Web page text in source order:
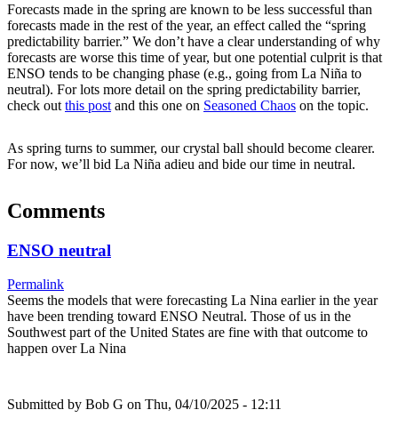
Forecasts made in the spring are known to be less successful than
forecasts made in the rest of the year, an effect called the “spring
predictability barrier.” We don’t have a clear understanding of why
forecasts are worse this time of year, but one potential culprit is that
ENSO tends to be changing phase (e.g., going from La Niña to
neutral). For lots more detail on the spring predictability barrier,
check out this post and this one on Seasoned Chaos on the topic.
As spring turns to summer, our crystal ball should become clearer.
For now, we’ll bid La Niña adieu and bide our time in neutral.
Comments
ENSO neutral
Permalink
Seems the models that were forecasting La Nina earlier in the year
have been trending toward ENSO Neutral. Those of us in the
Southwest part of the United States are fine with that outcome to
happen over La Nina
Submitted by Bob G on Thu, 04/10/2025 - 12:11